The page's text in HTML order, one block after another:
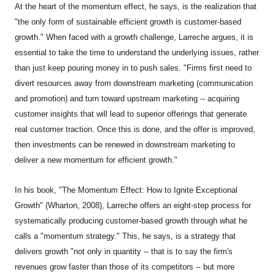
At the heart of the momentum effect, he says, is the realization that
"the only form of sustainable efficient growth is customer-based
growth." When faced with a growth challenge, Larreche argues, it is
essential to take the time to understand the underlying issues, rather
than just keep pouring money in to push sales. "Firms first need to
divert resources away from downstream marketing (communication
and promotion) and turn toward upstream marketing -- acquiring
customer insights that will lead to superior offerings that generate
real customer traction. Once this is done, and the offer is improved,
then investments can be renewed in downstream marketing to
deliver a new momentum for efficient growth."
In his book, "The Momentum Effect: How to Ignite Exceptional
Growth" (Wharton, 2008), Larreche offers an eight-step process for
systematically producing customer-based growth through what he
calls a "momentum strategy." This, he says, is a strategy that
delivers growth "not only in quantity -- that is to say the firm's
revenues grow faster than those of its competitors -- but more